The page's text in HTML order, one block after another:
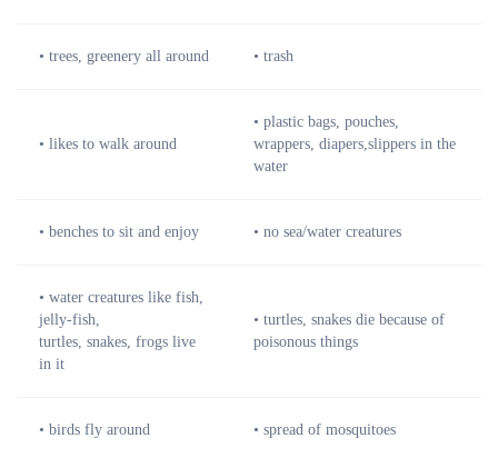
• trees, greenery all around • trash
• likes to walk around
• plastic bags, pouches,
wrappers, diapers,slippers in the
water
• benches to sit and enjoy • no sea/water creatures
• water creatures like fish,
jelly-fish,
turtles, snakes, frogs live
in it
• turtles, snakes die because of
poisonous things
• birds fly around • spread of mosquitoes